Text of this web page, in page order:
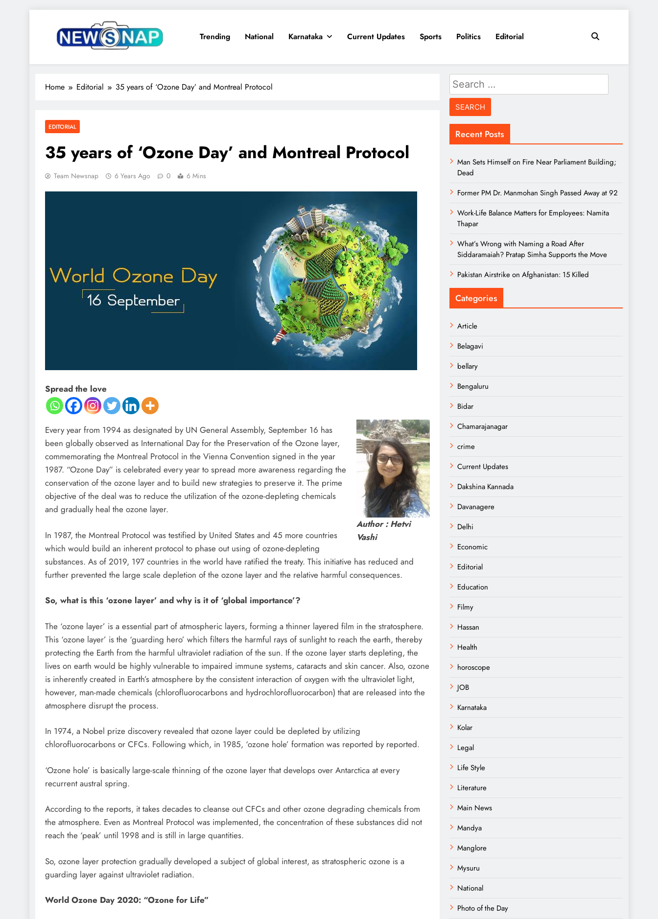
The Newsnap
Trending National Karnataka Current Updates Sports Politics Editorial
Home Editorial 35 years of ‘Ozone Day’ and Montreal Protocol
EDITORIAL
35 years of ‘Ozone Day’ and Montreal Protocol
Team Newsnap 6 Years Ago 0 6 Mins
Spread the love
Author : Hetvi
Vashi
Every year from 1994 as designated by UN General Assembly, September 16 has
been globally observed as International Day for the Preservation of the Ozone layer,
commemorating the Montreal Protocol in the Vienna Convention signed in the year
1987. “Ozone Day” is celebrated every year to spread more awareness regarding the
conservation of the ozone layer and to build new strategies to preserve it. The prime
objective of the deal was to reduce the utilization of the ozone-depleting chemicals
and gradually heal the ozone layer.
In 1987, the Montreal Protocol was testified by United States and 45 more countries
which would build an inherent protocol to phase out using of ozone-depleting
substances. As of 2019, 197 countries in the world have ratified the treaty. This initiative has reduced and
further prevented the large scale depletion of the ozone layer and the relative harmful consequences.
So, what is this ‘ozone layer’ and why is it of ‘global importance’?
The ‘ozone layer’ is a essential part of atmospheric layers, forming a thinner layered film in the stratosphere.
This ‘ozone layer’ is the ‘guarding hero’ which filters the harmful rays of sunlight to reach the earth, thereby
protecting the Earth from the harmful ultraviolet radiation of the sun. If the ozone layer starts depleting, the
lives on earth would be highly vulnerable to impaired immune systems, cataracts and skin cancer. Also, ozone
is inherently created in Earth’s atmosphere by the consistent interaction of oxygen with the ultraviolet light,
however, man-made chemicals (chlorofluorocarbons and hydrochlorofluorocarbon) that are released into the
atmosphere disrupt the process.
In 1974, a Nobel prize discovery revealed that ozone layer could be depleted by utilizing
chlorofluorocarbons or CFCs. Following which, in 1985, ‘ozone hole’ formation was reported by reported.
‘Ozone hole’ is basically large-scale thinning of the ozone layer that develops over Antarctica at every
recurrent austral spring.
According to the reports, it takes decades to cleanse out CFCs and other ozone degrading chemicals from
the atmosphere. Even as Montreal Protocol was implemented, the concentration of these substances did not
reach the ‘peak’ until 1998 and is still in large quantities.
So, ozone layer protection gradually developed a subject of global interest, as stratospheric ozone is a
guarding layer against ultraviolet radiation.
World Ozone Day 2020: “Ozone for Life”
Search
for:
Recent Posts
Man Sets Himself on Fire Near Parliament Building;
Dead
Former PM Dr. Manmohan Singh Passed Away at 92
Work-Life Balance Matters for Employees: Namita
Thapar
What’s Wrong with Naming a Road After
Siddaramaiah? Pratap Simha Supports the Move
Pakistan Airstrike on Afghanistan: 15 Killed
Categories
Article
Belagavi
bellary
Bengaluru
Bidar
Chamarajanagar
crime
Current Updates
Dakshina Kannada
Davanagere
Delhi
Economic
Editorial
Education
Filmy
Hassan
Health
horoscope
JOB
Karnataka
Kolar
Legal
Life Style
Literature
Main News
Mandya
Manglore
Mysuru
National
Photo of the Day